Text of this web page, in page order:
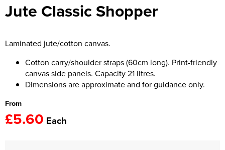
Women's Hi Vis Jackets
Onesie
Headbands
Gym Equipment
Robes
Socks
Jute Classic Shopper
Laminated jute/cotton canvas.
Cotton carry/shoulder straps (60cm long). Print-friendly
canvas side panels. Capacity 21 litres.
Dimensions are approximate and for guidance only.
From
£5.60 Each